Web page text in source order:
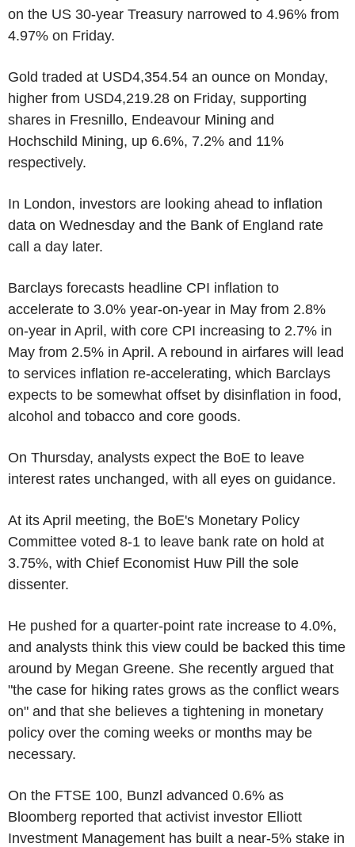
on the US 30-year Treasury narrowed to 4.96% from
4.97% on Friday.
Gold traded at USD4,354.54 an ounce on Monday,
higher from USD4,219.28 on Friday, supporting
shares in Fresnillo, Endeavour Mining and
Hochschild Mining, up 6.6%, 7.2% and 11%
respectively.
In London, investors are looking ahead to inflation
data on Wednesday and the Bank of England rate
call a day later.
Barclays forecasts headline CPI inflation to
accelerate to 3.0% year-on-year in May from 2.8%
on-year in April, with core CPI increasing to 2.7% in
May from 2.5% in April. A rebound in airfares will lead
to services inflation re-accelerating, which Barclays
expects to be somewhat offset by disinflation in food,
alcohol and tobacco and core goods.
On Thursday, analysts expect the BoE to leave
interest rates unchanged, with all eyes on guidance.
At its April meeting, the BoE's Monetary Policy
Committee voted 8-1 to leave bank rate on hold at
3.75%, with Chief Economist Huw Pill the sole
dissenter.
He pushed for a quarter-point rate increase to 4.0%,
and analysts think this view could be backed this time
around by Megan Greene. She recently argued that
"the case for hiking rates grows as the conflict wears
on" and that she believes a tightening in monetary
policy over the coming weeks or months may be
necessary.
On the FTSE 100, Bunzl advanced 0.6% as
Bloomberg reported that activist investor Elliott
Investment Management has built a near-5% stake in